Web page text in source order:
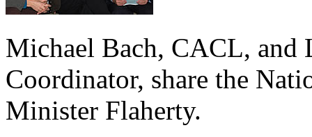
Michael Bach, CACL, and
Coordinator, share the
Minister Flaherty.